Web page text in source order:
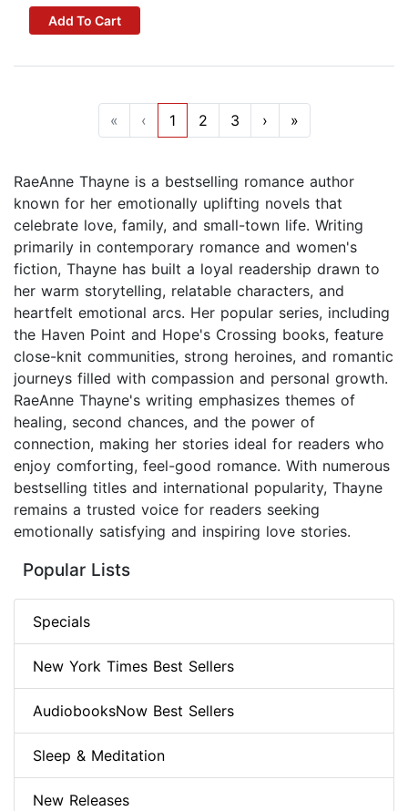
Add To Cart
« ‹ 1 2 3 › »
RaeAnne Thayne is a bestselling romance author
known for her emotionally uplifting novels that
celebrate love, family, and small-town life. Writing
primarily in contemporary romance and women's
fiction, Thayne has built a loyal readership drawn to
her warm storytelling, relatable characters, and
heartfelt emotional arcs. Her popular series, including
the Haven Point and Hope's Crossing books, feature
close-knit communities, strong heroines, and romantic
journeys filled with compassion and personal growth.
RaeAnne Thayne's writing emphasizes themes of
healing, second chances, and the power of
connection, making her stories ideal for readers who
enjoy comforting, feel-good romance. With numerous
bestselling titles and international popularity, Thayne
remains a trusted voice for readers seeking
emotionally satisfying and inspiring love stories.
Popular Lists
Specials
New York Times Best Sellers
AudiobooksNow Best Sellers
Sleep & Meditation
New Releases